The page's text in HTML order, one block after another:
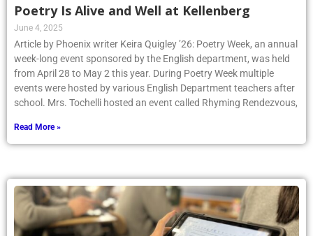
Poetry Is Alive and Well at Kellenberg
June 4, 2025
Article by Phoenix writer Keira Quigley ’26: Poetry Week, an annual
week-long event sponsored by the English department, was held
from April 28 to May 2 this year. During Poetry Week multiple
events were hosted by various English Department teachers after
school. Mrs. Tochelli hosted an event called Rhyming Rendezvous,
Read More »